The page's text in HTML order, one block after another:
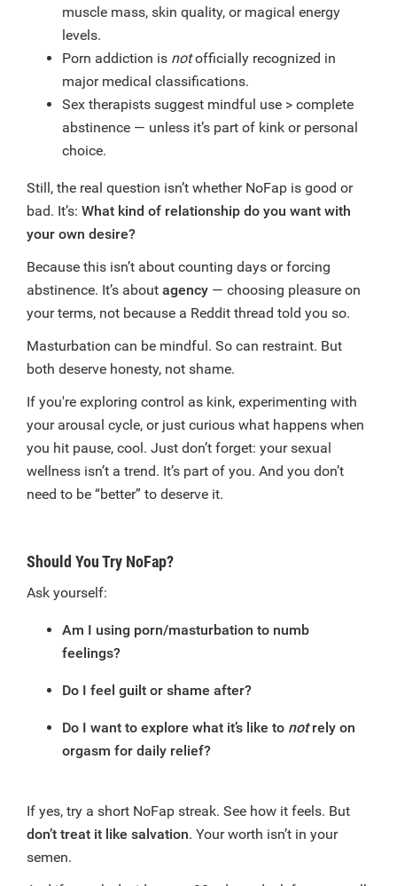
muscle mass, skin quality, or magical energy
levels.
Porn addiction is notofficially recognized in
major medical classifications.
Sex therapists suggest mindful use > complete
abstinence — unless it’s part of kink or personal
choice.
Still, the real question isn’t whether NoFap is good or
bad. It’s: What kind of relationship do you want with
your own desire?
Because this isn’t about counting days or forcing
abstinence. It’s about agency — choosing pleasure on
your terms, not because a Reddit thread told you so.
Masturbation can be mindful. So can restraint. But
both deserve honesty, not shame.
If you're exploring control as kink, experimenting with
your arousal cycle, or just curious what happens when
you hit pause, cool. Just don’t forget: your sexual
wellness isn’t a trend. It’s part of you. And you don’t
need to be “better” to deserve it.
Should You Try NoFap?
Ask yourself:
Am I using porn/masturbation to numb
feelings?
Do I feel guilt or shame after?
Do I want to explore what it’s like to notrely on
orgasm for daily relief?
If yes, try a short NoFap streak. See how it feels. But
don’t treat it like salvation. Your worth isn’t in your
semen.